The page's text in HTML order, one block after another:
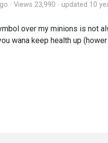
Views 23,990 updated 10
over my minions is not
wana keep health up